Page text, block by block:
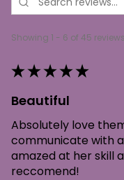
Showing 1 - 6 of 45
★★★★★
Beautiful
Absolutely love
communicate with
amazed at her skill
reccomend!